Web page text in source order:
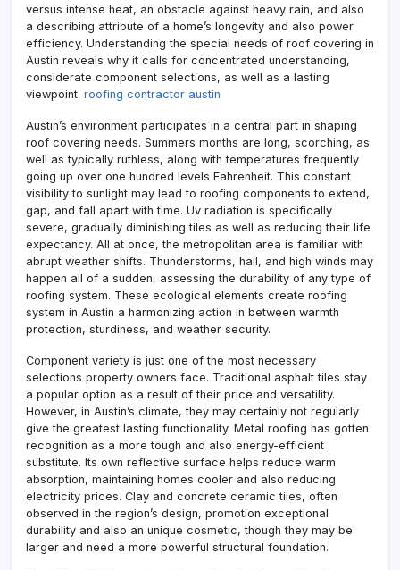
versus intense heat, an obstacle against heavy rain, and also
a describing attribute of a home’s longevity and also power
efficiency. Understanding the special needs of roof covering in
Austin reveals why it calls for concentrated understanding,
considerate component selections, as well as a lasting
viewpoint. roofing contractor austin
Austin’s environment participates in a central part in shaping
roof covering needs. Summers months are long, scorching, as
well as typically ruthless, along with temperatures frequently
going up over one hundred levels Fahrenheit. This constant
visibility to sunlight may lead to roofing components to extend,
gap, and fall apart with time. Uv radiation is specifically
severe, gradually diminishing tiles as well as reducing their life
expectancy. All at once, the metropolitan area is familiar with
abrupt weather shifts. Thunderstorms, hail, and high winds may
happen all of a sudden, assessing the durability of any type of
roofing system. These ecological elements create roofing
system in Austin a harmonizing action in between warmth
protection, sturdiness, and weather security.
Component variety is just one of the most necessary
selections property owners face. Traditional asphalt tiles stay
a popular option as a result of their price and versatility.
However, in Austin’s climate, they may certainly not regularly
give the greatest lasting functionality. Metal roofing has gotten
recognition as a more tough and also energy-efficient
substitute. Its own reflective surface helps reduce warm
absorption, maintaining homes cooler and also reducing
electricity prices. Clay and concrete ceramic tiles, often
observed in the region’s design, promotion exceptional
durability and also an unique cosmetic, though they may be
larger and need a more powerful structural foundation.